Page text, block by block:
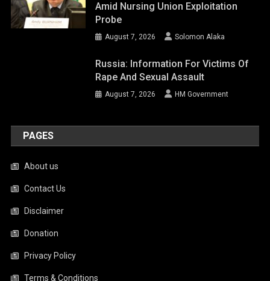
Amid Nursing Union Exploitation
Probe
August 7, 2026 Solomon Alaka
Russia: Information For Victims Of
Rape And Sexual Assault
August 7, 2026 HM Government
PAGES
About us
Contact Us
Disclaimer
Donation
Privacy Policy
Terms & Conditions